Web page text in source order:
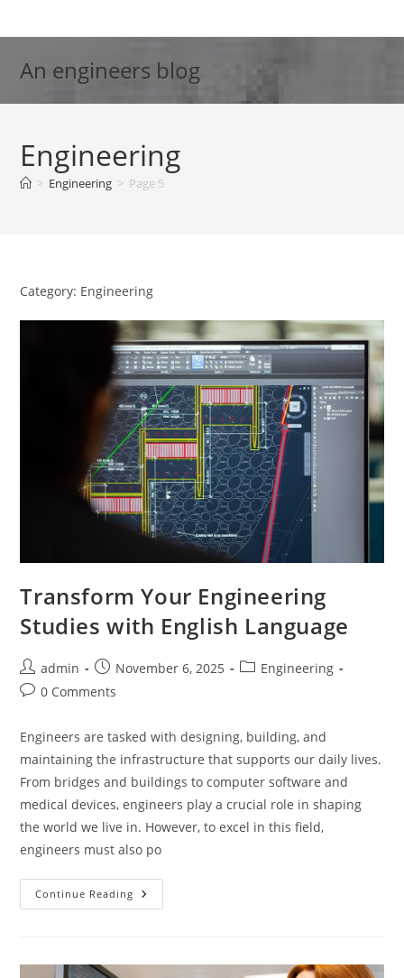
to
An engineers blog
Engineering
> Engineering > Page 5
Category: Engineering
Transform Your Engineering
Studies with English Language
Post
author:
admin
Post
published:
November 6, 2025
PostEngineering
Post0 Comments
Engineers are tasked with designing, building, and
maintaining the infrastructure that supports our daily lives.
From bridges and buildings to computer software and
medical devices, engineers play a crucial role in shaping
the world we live in. However, to excel in this field,
engineers must also po
Continue Reading Transform
Your
Language